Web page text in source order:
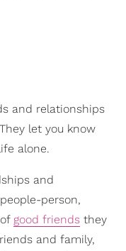
and relationships
let you know
alone.
and
person,
good friends they
and family,